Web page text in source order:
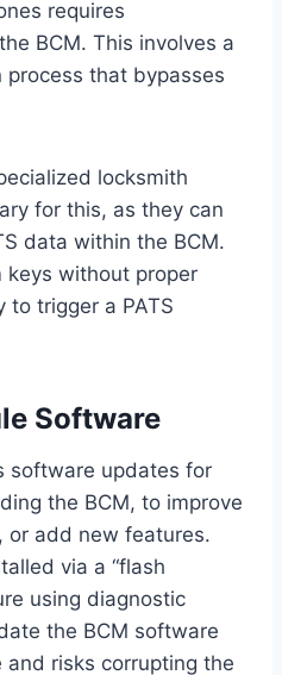
requires
BCM. This involves a
process that bypasses
locksmith
for this, as they can
data within the BCM.
keys without proper
to trigger a PATS
Software
software updates for
the BCM, to improve
or add new features.
via a “flash
using diagnostic
the BCM software
and risks corrupting the